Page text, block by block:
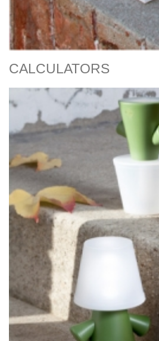
CALCULATORS